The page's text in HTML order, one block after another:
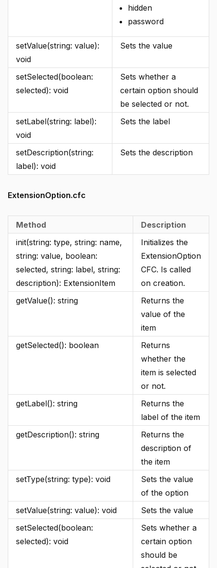
hidden
password
setValue(string: value):
void
Sets the value
setSelected(boolean:
selected): void
Sets whether a
certain option should
be selected or not.
setLabel(string: label):
void
Sets the label
setDescription(string:
label): void
Sets the description
ExtensionOption.cfc
Method
Description
init(string: type, string: name,
string: value, boolean:
selected, string: label, string:
description): ExtensionItem
Initializes the
ExtensionOption
CFC. Is called
on creation.
getValue(): string
Returns the
value of the
item
getSelected(): boolean
Returns
whether the
item is selected
or not.
getLabel(): string
Returns the
label of the item
getDescription(): string
Returns the
description of
the item
setType(string: type): void
Sets the value
of the option
setValue(string: value): void
Sets the value
setSelected(boolean:
selected): void
Sets whether a
certain option
should be